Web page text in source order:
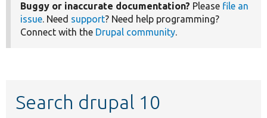
Buggy or inaccurate documentation? Please file an
issue. Need support? Need help programming?
Connect with the Drupal community.
Search drupal 10